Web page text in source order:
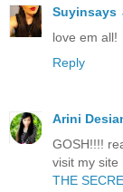
Suyinsays
love em all!
Reply
Arini
GOSH!!!!
visit my site
THE